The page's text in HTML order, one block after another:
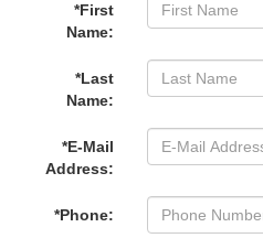
*First
Name:
*Last
Name:
*E-Mail
Address:
*Phone: